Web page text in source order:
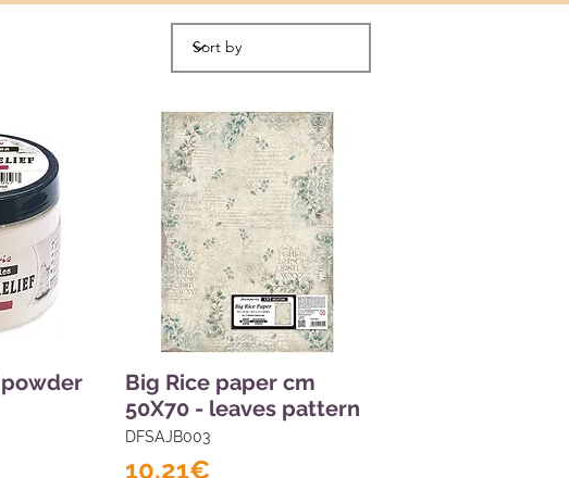
Big Rice paper cm
50X70 - leaves pattern
DFSAJB003
10,21€